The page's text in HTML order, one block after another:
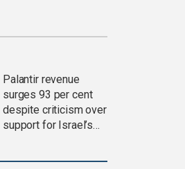
Palantir revenue
surges 93 per cent
despite criticism over
support for Israel’s